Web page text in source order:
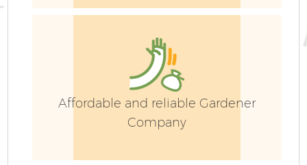
Affordable and reliable Gardener
Company